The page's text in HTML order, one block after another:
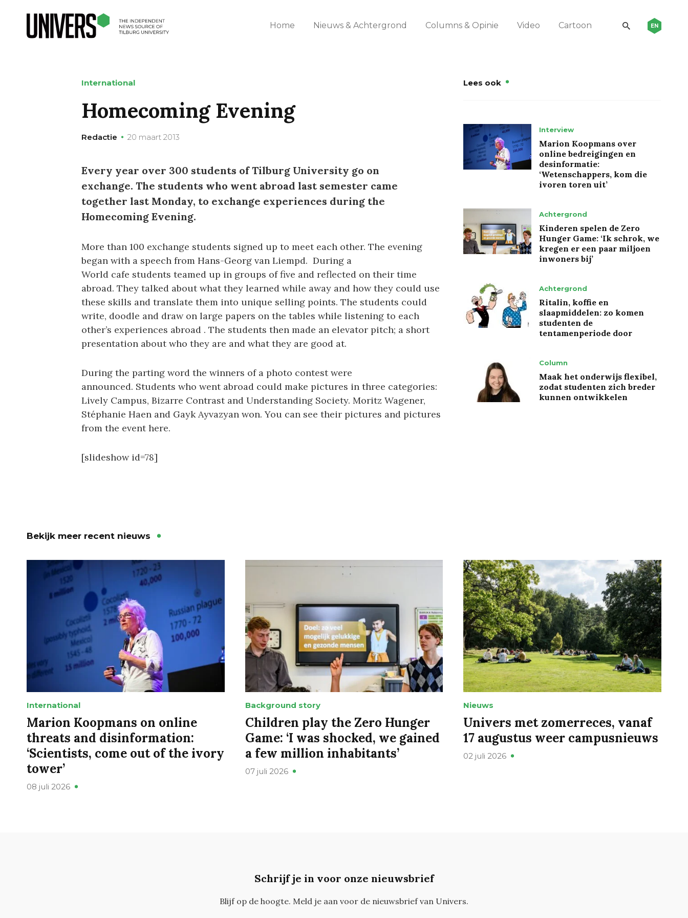
Home Nieuws & Achtergrond Columns & Opinie Video Cartoon EN
International
Homecoming Evening
Redactie 20 maart 2013
Every year over 300 students of Tilburg University go on
exchange. The students who went abroad last semester came
together last Monday, to exchange experiences during the
Homecoming Evening.
More than 100 exchange students signed up to meet each other. The evening
began with a speech from Hans-Georg van Liempd. During a
World cafe students teamed up in groups of five and reflected on their time
abroad. They talked about what they learned while away and how they could use
these skills and translate them into unique selling points. The students could
write, doodle and draw on large papers on the tables while listening to each
other’s experiences abroad . The students then made an elevator pitch; a short
presentation about who they are and what they are good at.
During the parting word the winners of a photo contest were
announced. Students who went abroad could make pictures in three categories:
Lively Campus, Bizarre Contrast and Understanding Society. Moritz Wagener,
Stéphanie Haen and Gayk Ayvazyan won. You can see their pictures and pictures
from the event here.
[slideshow id=78]
Lees ook
Interview
Marion Koopmans over
online bedreigingen en
desinformatie:
‘Wetenschappers, kom die
ivoren toren uit’
Achtergrond
Kinderen spelen de Zero
Hunger Game: ‘Ik schrok, we
kregen er een paar miljoen
inwoners bij’
Achtergrond
Ritalin, koffie en
slaapmiddelen: zo komen
studenten de
tentamenperiode door
Column
Maak het onderwijs flexibel,
zodat studenten zich breder
kunnen ontwikkelen
Bekijk meer recent nieuws
International
Marion Koopmans on online
threats and disinformation:
‘Scientists, come out of the ivory
tower’
08 juli 2026
Background story
Children play the Zero Hunger
Game: ‘I was shocked, we gained
a few million inhabitants’
07 juli 2026
Nieuws
Univers met zomerreces, vanaf
17 augustus weer campusnieuws
02 juli 2026
Schrijf je in voor onze nieuwsbrief
Blijf op de hoogte. Meld je aan voor de nieuwsbrief van Univers.